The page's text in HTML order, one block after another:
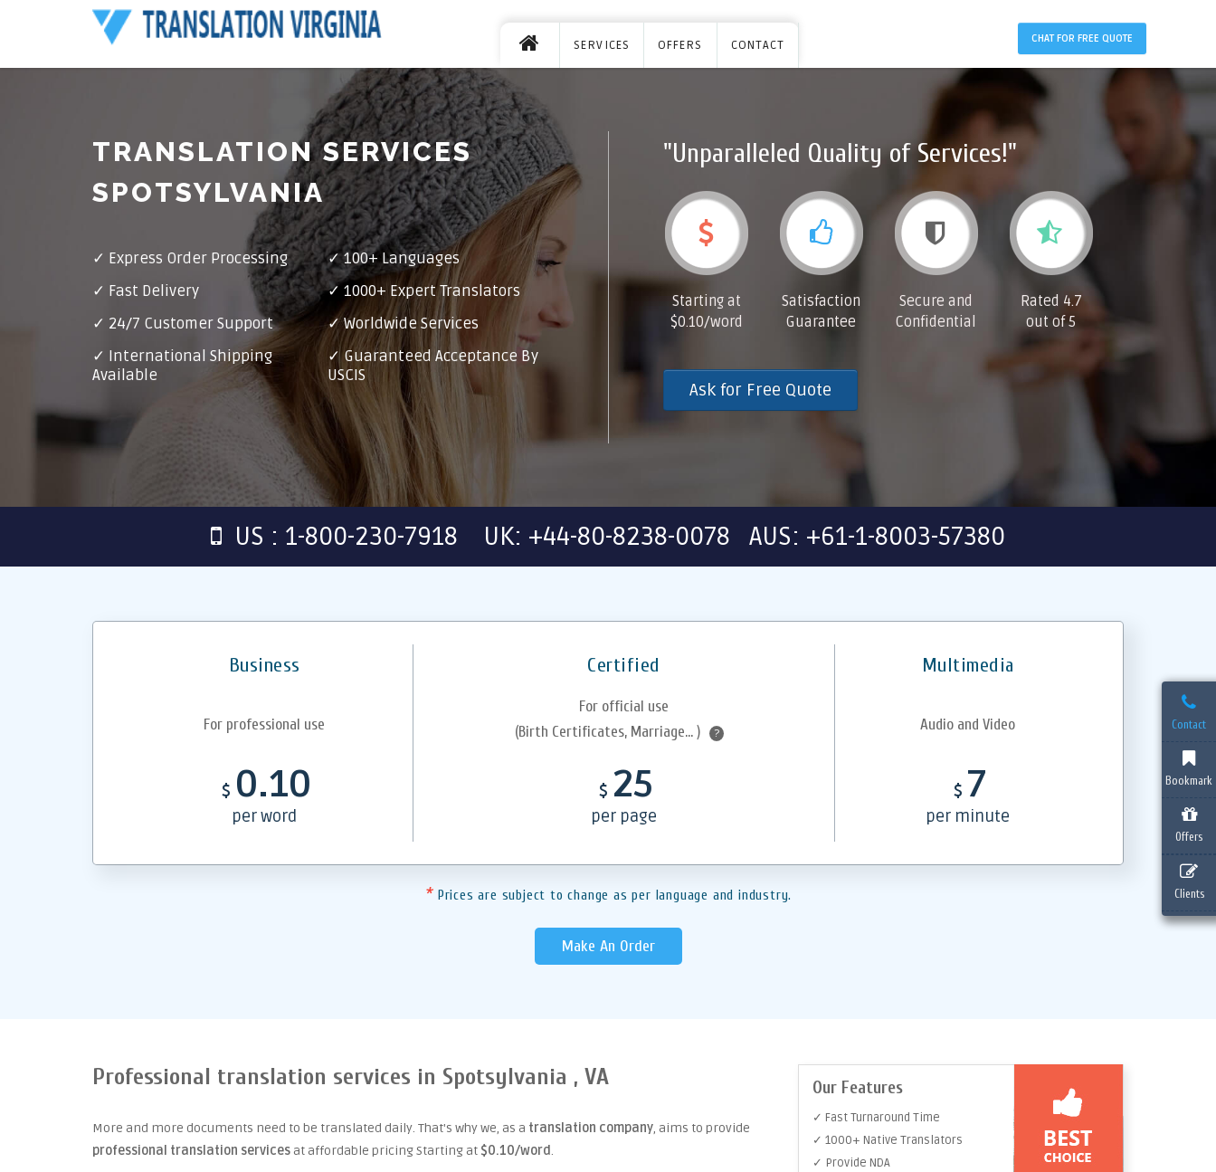
Contact
Bookmark
Offers
Clients
SERVICES OFFERS CONTACT CHAT FOR FREE QUOTE
TRANSLATION SERVICES
SPOTSYLVANIA
✓ Express Order Processing
✓ 100+ Languages
✓ Fast Delivery
✓ 1000+ Expert Translators
✓ 24/7 Customer Support
✓ Worldwide Services
✓ International Shipping
Available
✓ Guaranteed Acceptance By
USCIS
"Unparalleled Quality of Services!"
Starting at
$0.10/word
Satisfaction
Guarantee
Secure and
Confidential
Rated 4.7
out of 5
Ask for Free Quote
US : 1-800-230-7918 UK: +44-80-8238-0078 AUS: +61-1-8003-57380
Business Certified Multimedia
For professional use
For official use
(Birth Certificates, Marriage... )
?
Audio and Video
$ 0.10
per word
$ 25
per page
$ 7
per minute
* Prices are subject to change as per language and industry.
Make An Order
Professional translation services in Spotsylvania , VA
More and more documents need to be translated daily. That's why we, as a translation company, aims to provide
professional translation services at affordable pricing Starting at $0.10/word.
Our Features
✓ Fast Turnaround Time
✓ 1000+ Native Translators
✓ Provide NDA